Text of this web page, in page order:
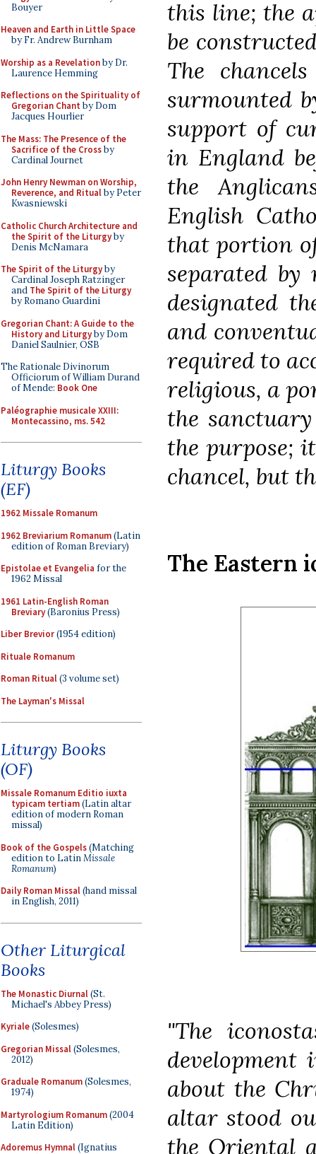
Bouyer
Heaven and Earth in Little Space
by Fr. Andrew Burnham
Worship as a Revelationby Dr.
Laurence Hemming
Reflections on the Spirituality of
Gregorian Chant by Dom
Jacques Hourlier
The Mass: The Presence of the
Sacrifice of the Crossby
Cardinal Journet
John Henry Newman on Worship,
Reverence, and Ritualby Peter
Kwasniewski
Catholic Church Architecture and
the Spirit of the Liturgyby
Denis McNamara
The Spirit of the Liturgyby
Cardinal Joseph Ratzinger
and The Spirit of the Liturgy
by Romano Guardini
Gregorian Chant: A Guide to the
History and Liturgyby Dom
Daniel Saulnier, OSB
The Rationale Divinorum
Officiorum of William Durand
of Mende: Book One
Paléographie musicale XXIII:
Montecassino, ms. 542
Liturgy Books
(EF)
1962 Missale Romanum
1962 Breviarium Romanum(Latin
edition of Roman Breviary)
Epistolae et Evangelia for the
1962 Missal
1961 Latin-English Roman
Breviary(Baronius Press)
Liber Brevior(1954 edition)
Rituale Romanum
Roman Ritual(3 volume set)
The Layman's Missal
Liturgy Books
(OF)
Missale Romanum Editio iuxta
typicam tertiam(Latin altar
edition of modern Roman
missal)
Book of the Gospels(Matching
edition to LatinMissale
Romanum)
Daily Roman Missal(hand missal
in English, 2011)
Other Liturgical
Books
The Monastic Diurnal(St.
Michael's Abbey Press)
Kyriale(Solesmes)
Gregorian Missal(Solesmes,
2012)
Graduale Romanum(Solesmes,
1974)
Martyrologium Romanum(2004
Latin Edition)
Adoremus Hymnal(Ignatius
this line; the
be
The
surmounted
support of
in England
the
English
that portion
separated
designated
and
required to
religious, a
the
the purpose;
chancel, but
The Eastern
"The
development
about the
altar stood
the Oriental